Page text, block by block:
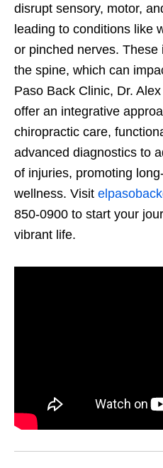
disrupt sensory, motor,
leading to conditions like
or pinched nerves. These
the spine, which can
Paso Back Clinic, Dr.
offer an integrative
chiropractic care,
advanced diagnostics to
of injuries, promoting
wellness. Visit
850-0900 to start your
vibrant life.